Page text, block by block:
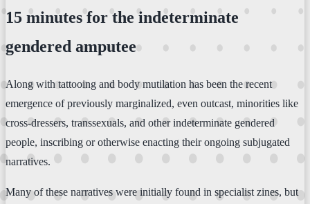
15 minutes for the indeterminate
gendered amputee
Along with tattooing and body mutilation has been the recent
emergence of previously marginalized, even outcast, minorities like
cross-dressers, transsexuals, and other indeterminate gendered
people, inscribing or otherwise enacting their ongoing subjugated
narratives.
Many of these narratives were initially found in specialist zines, but